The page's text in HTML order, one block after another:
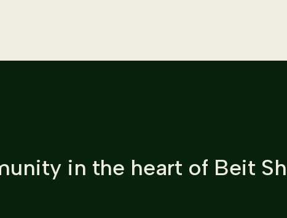
in the heart of Beit